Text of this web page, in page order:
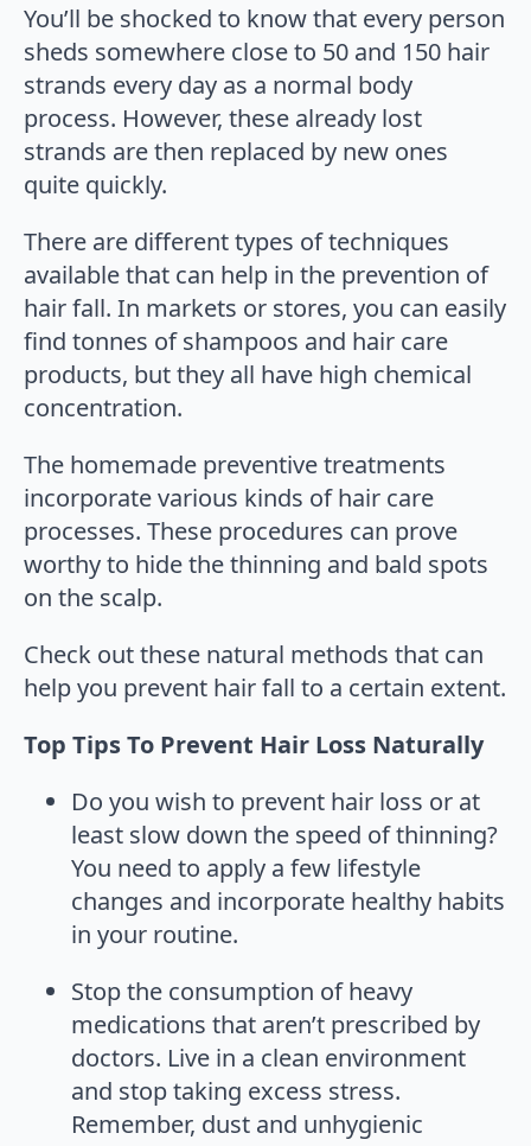
You’ll be shocked to know that every person
sheds somewhere close to 50 and 150 hair
strands every day as a normal body
process. However, these already lost
strands are then replaced by new ones
quite quickly.
There are different types of techniques
available that can help in the prevention of
hair fall. In markets or stores, you can easily
find tonnes of shampoos and hair care
products, but they all have high chemical
concentration.
The homemade preventive treatments
incorporate various kinds of hair care
processes. These procedures can prove
worthy to hide the thinning and bald spots
on the scalp.
Check out these natural methods that can
help you prevent hair fall to a certain extent.
Top Tips To Prevent Hair Loss Naturally
Do you wish to prevent hair loss or at
least slow down the speed of thinning?
You need to apply a few lifestyle
changes and incorporate healthy habits
in your routine.
Stop the consumption of heavy
medications that aren’t prescribed by
doctors. Live in a clean environment
and stop taking excess stress.
Remember, dust and unhygienic